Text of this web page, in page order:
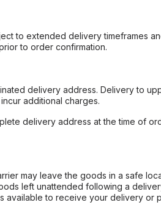
to extended delivery timeframes
to order confirmation.
delivery address. Delivery to
additional charges.
delivery address at the time of
may leave the goods in a safe
left unattended following a
available to receive your delivery or